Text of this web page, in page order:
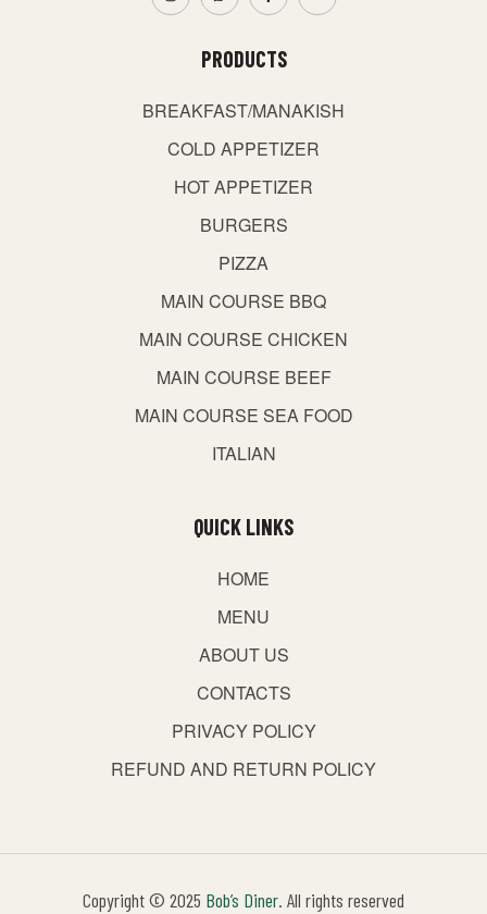
PRODUCTS
BREAKFAST/MANAKISH
COLD APPETIZER
HOT APPETIZER
BURGERS
PIZZA
MAIN COURSE BBQ
MAIN COURSE CHICKEN
MAIN COURSE BEEF
MAIN COURSE SEA FOOD
ITALIAN
QUICK LINKS
HOME
MENU
ABOUT US
CONTACTS
PRIVACY POLICY
REFUND AND RETURN POLICY
Copyright © 2025 Bob’s Diner. All rights reserved